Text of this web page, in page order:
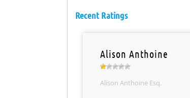
Recent Ratings
Alison Anthoine
Alison Anthoine Esq.